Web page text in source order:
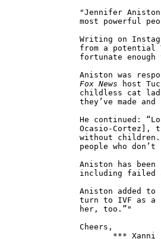
"Jennifer
most powerful
Writing on
from a potential
fortunate
Aniston was
Fox News host
childless cat
they’ve made
He continued:
Ocasio-Cortez],
without children.
people who
Aniston has
including failed
Aniston added to
turn to IVF as a
her, too.”"
Cheers,
*** Xanni